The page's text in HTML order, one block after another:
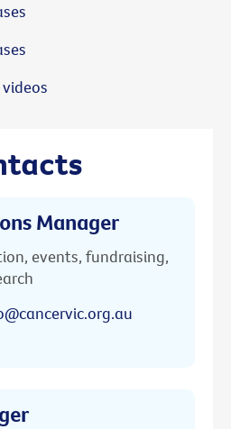
Manager
events, fundraising,